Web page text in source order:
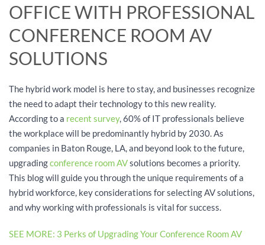
OFFICE WITH PROFESSIONAL
CONFERENCE ROOM AV
SOLUTIONS
The hybrid work model is here to stay, and businesses recognize
the need to adapt their technology to this new reality.
According to a recent survey, 60% of IT professionals believe
the workplace will be predominantly hybrid by 2030. As
companies in Baton Rouge, LA, and beyond look to the future,
upgradingconference room AVsolutions becomes a priority.
This blog will guide you through the unique requirements of a
hybrid workforce, key considerations for selecting AV solutions,
and why working with professionals is vital for success.
SEE MORE: 3 Perks of Upgrading Your Conference Room AV